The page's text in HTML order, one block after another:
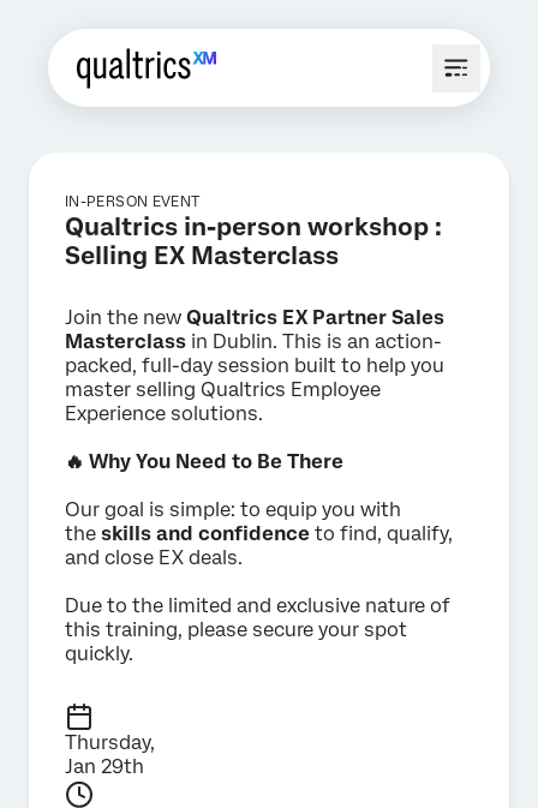
IN-PERSON EVENT
Qualtrics in-person workshop :
Selling EX Masterclass
Join the new Qualtrics EX Partner Sales
Masterclass in Dublin. This is an action-
packed, full-day session built to help you
master selling Qualtrics Employee
Experience solutions.
🔥 Why You Need to Be There
Our goal is simple: to equip you with
the skills and confidence to find, qualify,
and close EX deals.
Due to the limited and exclusive nature of
this training, please secure your spot
quickly.
Thursday,
Jan 29th